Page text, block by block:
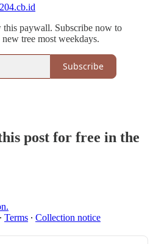
this paywall. Subscribe now to
tree most weekdays.
Subscribe
post for free in the
∙ Terms ∙ Collection notice